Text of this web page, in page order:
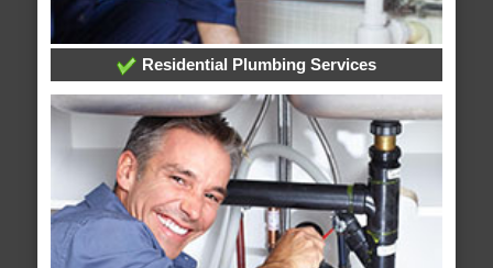
Residential Plumbing Services